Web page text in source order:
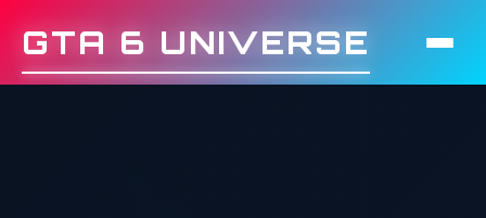
GTA 6 UNIVERSE